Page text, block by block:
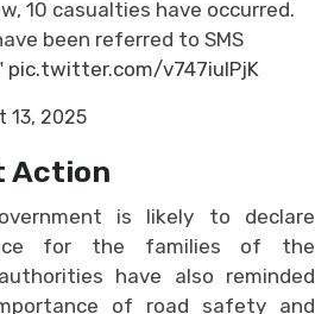
10 casualties have occurred.
been referred to SMS
pic.twitter.com/v747iulPjK
13, 2025
Action
is likely to declare
for the families of the
have also reminded
of road safety and